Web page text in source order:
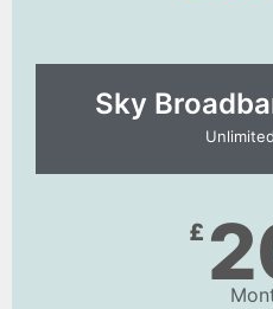
Sky
£